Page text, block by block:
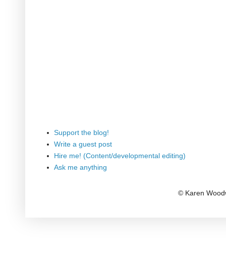
Support the blog!
Write a guest post
Hire me! (Content/developmental editing)
Ask me anything
© Karen